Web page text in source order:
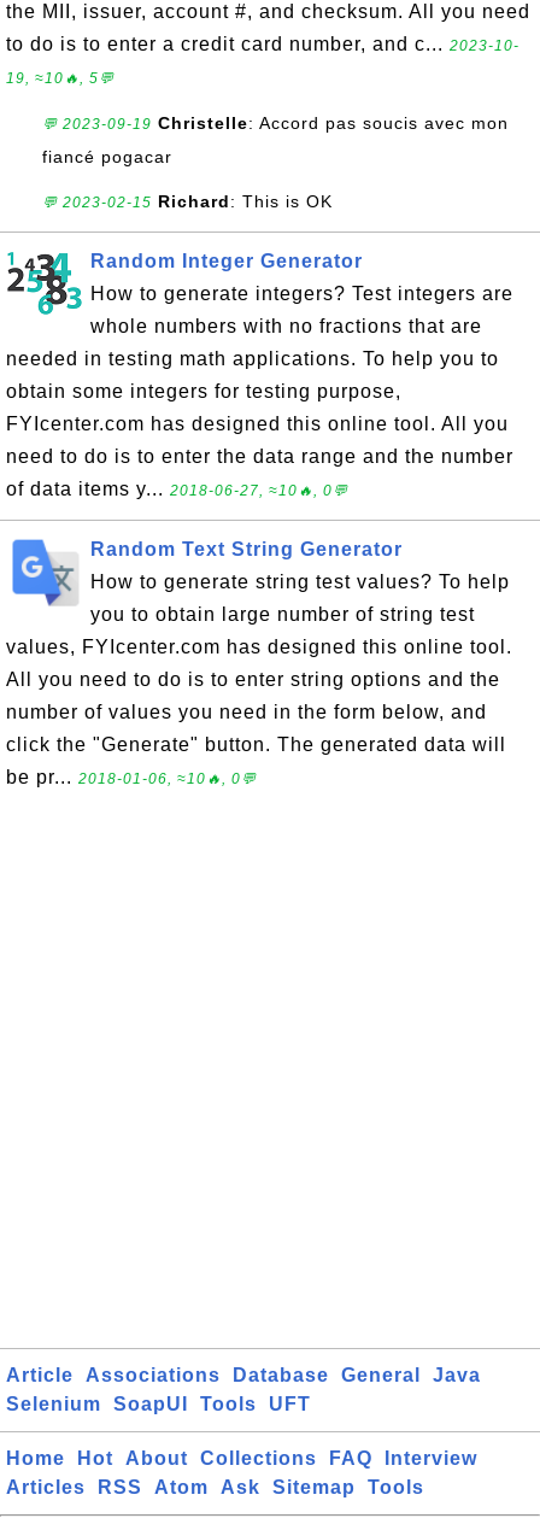
the MII, issuer, account #, and checksum. All you need
to do is to enter a credit card number, and c... 2023-10-
19, ≈10🔥, 5💬
💬 2023-09-19 Christelle: Accord pas soucis avec mon
fiancé pogacar
💬 2023-02-15 Richard: This is OK
Random Integer Generator
How to generate integers? Test integers are
whole numbers with no fractions that are
needed in testing math applications. To help you to
obtain some integers for testing purpose,
FYIcenter.com has designed this online tool. All you
need to do is to enter the data range and the number
of data items y... 2018-06-27, ≈10🔥, 0💬
Random Text String Generator
How to generate string test values? To help
you to obtain large number of string test
values, FYIcenter.com has designed this online tool.
All you need to do is to enter string options and the
number of values you need in the form below, and
click the "Generate" button. The generated data will
be pr... 2018-01-06, ≈10🔥, 0💬
Article Associations Database General
Java
Selenium
SoapUI Tools UFT
Home Hot About Collections FAQ
Interview
Articles
RSS Atom Ask Sitemap Tools